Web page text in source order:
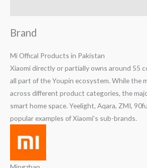
Brand
Mi Offical Products in Pakistan
Xiaomi directly or partially owns around 55
all part of the Youpin ecosystem. While the
across different product categories, the
smart home space. Yeelight, Aqara, ZMI,
popular examples of Xiaomi’s sub-brands.